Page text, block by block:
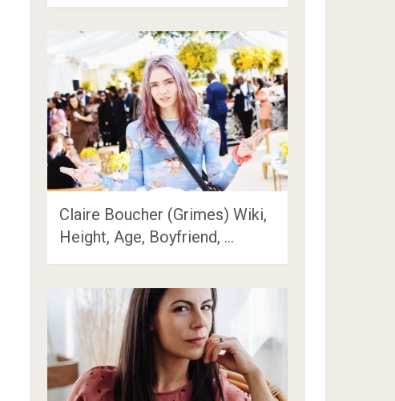
Claire Boucher (Grimes) Wiki,
Height, Age, Boyfriend, …